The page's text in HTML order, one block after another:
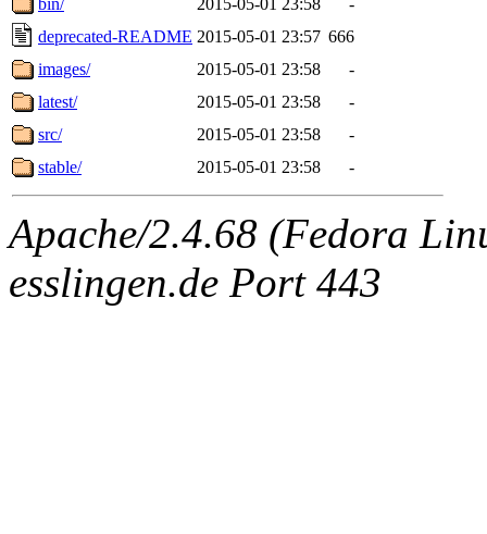
deprecated-README 2015-05-01 23:57 666
images/
2015-05-01 23:58
-
latest/
2015-05-01 23:58
-
src/
2015-05-01 23:58
-
stable/
2015-05-01 23:58 -
Apache/2.4.68 (Fedora
esslingen.de Port 443